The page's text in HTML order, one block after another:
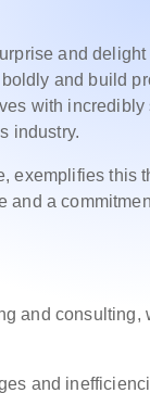
and
and build
with
industry.
exemplifies this
a
and consulting,
and